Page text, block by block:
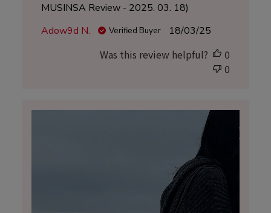
MUSINSA Review - 2025. 03. 18)
Adow9d N.
Verified Buyer
Published
18/03/25
Was this review helpful?
0
0